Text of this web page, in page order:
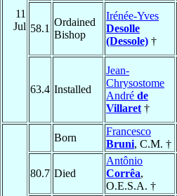
11
Jul 58.1
Ordained
Bishop
Irénée-Yves
Desolle
(Dessole) †
63.4 Installed
Jean-
Chrysostome
André de
Villaret †
Born
Francesco
Bruni, C.M. †
80.7 Died
Antônio
Corrêa,
O.E.S.A. †